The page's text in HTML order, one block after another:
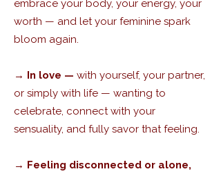
embrace your body, your energy, your
worth — and let your feminine spark
bloom again.
→ In love — with yourself, your partner,
or simply with life — wanting to
celebrate, connect with your
sensuality, and fully savor that feeling.
→ Feeling disconnected or alone,